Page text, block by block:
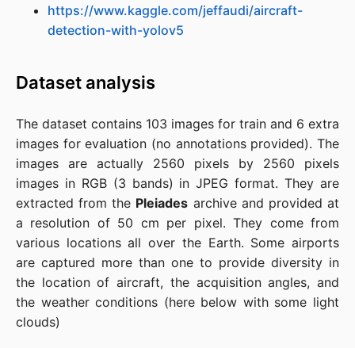
https://www.kaggle.com/jeffaudi/aircraft-
detection-with-yolov5
Dataset analysis
The dataset contains 103 images for train and 6 extra
images for evaluation (no annotations provided). The
images are actually 2560 pixels by 2560 pixels
images in RGB (3 bands) in JPEG format. They are
extracted from the Pleiades archive and provided at
a resolution of 50 cm per pixel. They come from
various locations all over the Earth. Some airports
are captured more than one to provide diversity in
the location of aircraft, the acquisition angles, and
the weather conditions (here below with some light
clouds)